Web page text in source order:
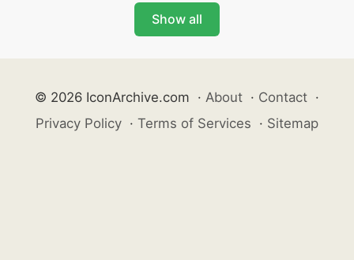
Show all
© 2026 IconArchive.com · About · Contact ·
Privacy Policy · Terms of Services · Sitemap